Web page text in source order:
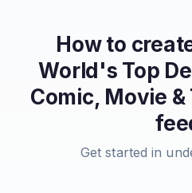
How to
World's Top
Comic, Movie &
Get started in